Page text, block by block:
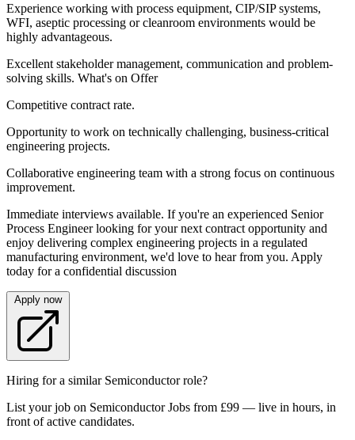
Experience working with process equipment, CIP/SIP systems,
WFI, aseptic processing or cleanroom environments would be
highly advantageous.
Excellent stakeholder management, communication and problem-
solving skills. What's on Offer
Competitive contract rate.
Opportunity to work on technically challenging, business-critical
engineering projects.
Collaborative engineering team with a strong focus on continuous
improvement.
Immediate interviews available. If you're an experienced Senior
Process Engineer looking for your next contract opportunity and
enjoy delivering complex engineering projects in a regulated
manufacturing environment, we'd love to hear from you. Apply
today for a confidential discussion
Apply now
Hiring for a similar Semiconductor role?
List your job on Semiconductor Jobs from £99 — live in hours, in
front of active candidates.